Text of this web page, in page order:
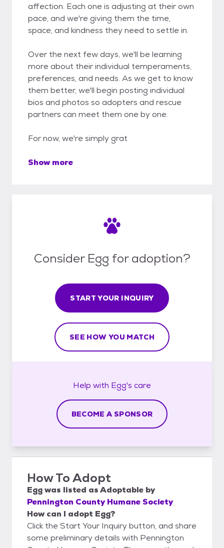
affection. Each one is adjusting at their own
pace, and we're giving them the time,
space, and kindness they need to settle in.
Over the next few days, we'll be learning
more about their individual temperaments,
preferences, and needs. As we get to know
them better, we'll begin posting individual
bios and photos so adopters and rescue
partners can meet them one by one.
For now, we're simply grat
Show more
Consider Egg for adoption?
START YOUR INQUIRY
SEE HOW YOU MATCH
Help with Egg's care
BECOME A SPONSOR
How To Adopt
Eggwas listed asAdoptable by
Pennington County Humane Society
How can I adopt Egg?
Click the Start Your Inquiry button, and share
some preliminary details with Pennington